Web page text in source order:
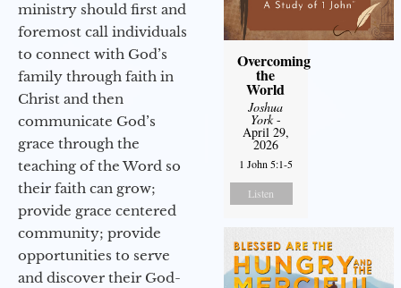
ministry should first and
foremost call individuals
to connect with God’s
family through faith in
Christ and then
communicate God’s
grace through the
teaching of the Word so
their faith can grow;
provide grace centered
community; provide
opportunities to serve
and discover their God-
Overcoming
the
World
Joshua
York-
April 29,
2026
1 John 5:1-5
Listen